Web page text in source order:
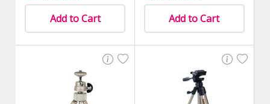
Add to Cart Add to Cart